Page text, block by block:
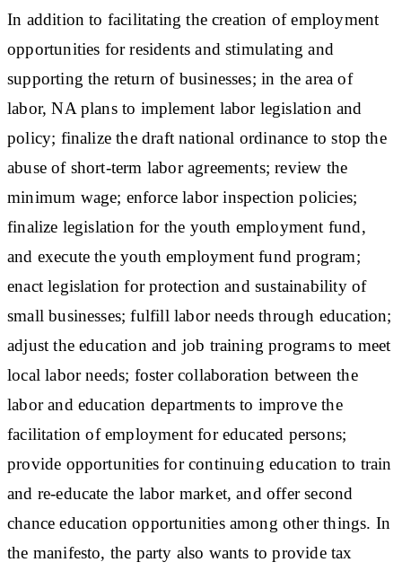
In addition to facilitating the creation of employment
opportunities for residents and stimulating and
supporting the return of businesses; in the area of
labor, NA plans to implement labor legislation and
policy; finalize the draft national ordinance to stop the
abuse of short-term labor agreements; review the
minimum wage; enforce labor inspection policies;
finalize legislation for the youth employment fund,
and execute the youth employment fund program;
enact legislation for protection and sustainability of
small businesses; fulfill labor needs through education;
adjust the education and job training programs to meet
local labor needs; foster collaboration between the
labor and education departments to improve the
facilitation of employment for educated persons;
provide opportunities for continuing education to train
and re-educate the labor market, and offer second
chance education opportunities among other things. In
the manifesto, the party also wants to provide tax